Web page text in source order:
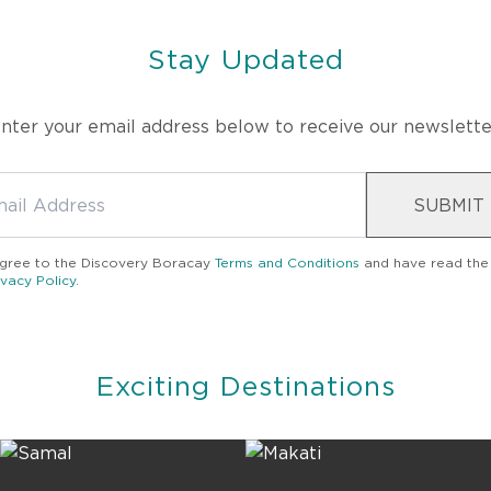
Stay Updated
your email address below to receive our
SUBMIT
to the Discovery Boracay Terms and Conditions and have read the
Policy.
Exciting Destinations